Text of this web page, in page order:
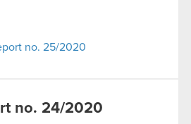
no. 25/2020
no. 24/2020